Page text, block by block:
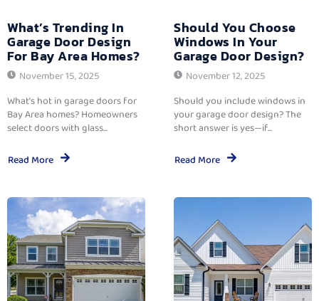
What’s Trending In
Garage Door Design
For Bay Area Homes?
November 15, 2025
What’s hot in garage doors for
Bay Area homes? Homeowners
select doors with glass...
Read More
Should You Choose
Windows In Your
Garage Door Design?
November 12, 2025
Should you include windows in
your garage door design? The
short answer is yes—if...
Read More